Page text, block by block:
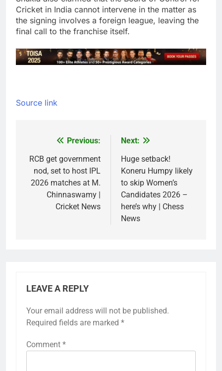
Cricket in India cannot intervene in the matter as
the signing involves a foreign league, leaving the
final call to the franchise itself.
Source link
navigation
Previous:
RCB get government
nod, set to host IPL
2026 matches at M.
Chinnaswamy |
Cricket News
Next:
Huge setback!
Koneru Humpy likely
to skip Women’s
Candidates 2026 –
here’s why | Chess
News
LEAVE A REPLY
Your email address will not be published.
Required fields are marked *
Comment *